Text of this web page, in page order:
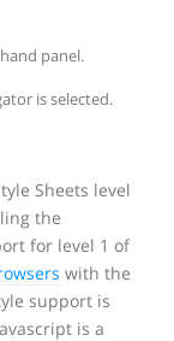
panel.
is selected.
Sheets level
the
for level 1 of
with the
support is
is a